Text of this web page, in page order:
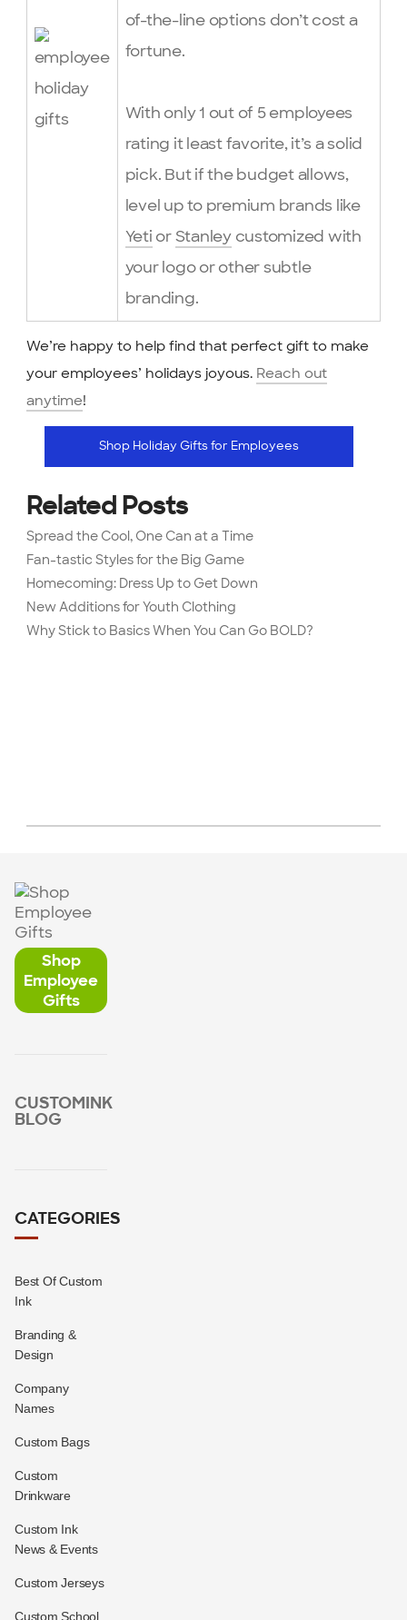
of-the-line options don’t cost a
fortune.
With only 1 out of 5 employees
rating it least favorite, it’s a solid
pick. But if the budget allows,
level up to premium brands like
Yeti orStanleycustomized with
your logo or other subtle
branding.
We’re happy to help find that perfect gift to make
your employees’ holidays joyous. Reach out
anytime!
Shop Holiday Gifts for Employees
Related Posts
Spread the Cool, One Can at a Time
Fan-tastic Styles for the Big Game
Homecoming: Dress Up to Get Down
New Additions for Youth Clothing
Why Stick to Basics When You Can Go BOLD?
Shop
Employee
Gifts
CUSTOMINK
BLOG
CATEGORIES
Best Of Custom
Ink
Branding &
Design
Company
Names
Custom Bags
Custom
Drinkware
Custom Ink
News & Events
Custom Jerseys
Custom School